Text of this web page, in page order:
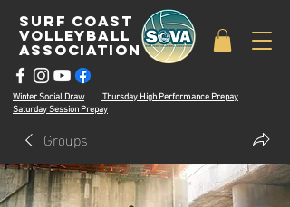
surf coast
volleyball
associatioN
Winter Social Draw
Thursday High Performance Prepay
Saturday Session Prepay
Groups